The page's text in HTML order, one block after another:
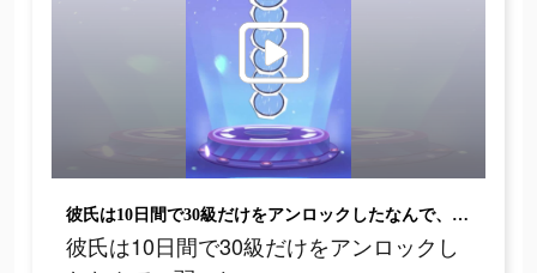
彼氏は10日間で30級だけをアンロックしたなんで、弱いね
彼氏は10日間で30級だけをアンロックし